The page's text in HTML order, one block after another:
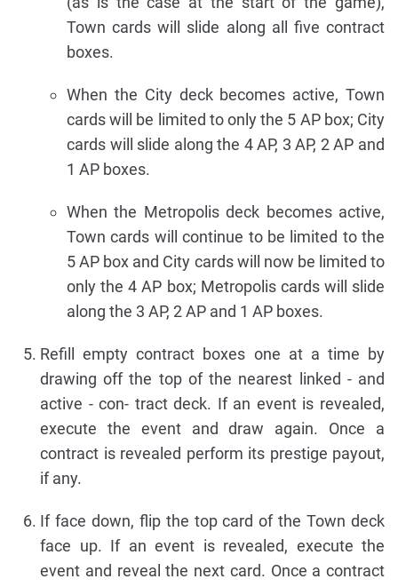
Town cards will slide along all five contract
boxes.
When the City deck becomes active, Town
cards will be limited to only the 5 AP box; City
cards will slide along the 4 AP, 3 AP, 2 AP and
1 AP boxes.
When the Metropolis deck becomes active,
Town cards will continue to be limited to the
5 AP box and City cards will now be limited to
only the 4 AP box; Metropolis cards will slide
along the 3 AP, 2 AP and 1 AP boxes.
Refill empty contract boxes one at a time by
drawing off the top of the nearest linked - and
active - con- tract deck. If an event is revealed,
execute the event and draw again. Once a
contract is revealed perform its prestige payout,
if any.
If face down, flip the top card of the Town deck
face up. If an event is revealed, execute the
event and reveal the next card. Once a contract